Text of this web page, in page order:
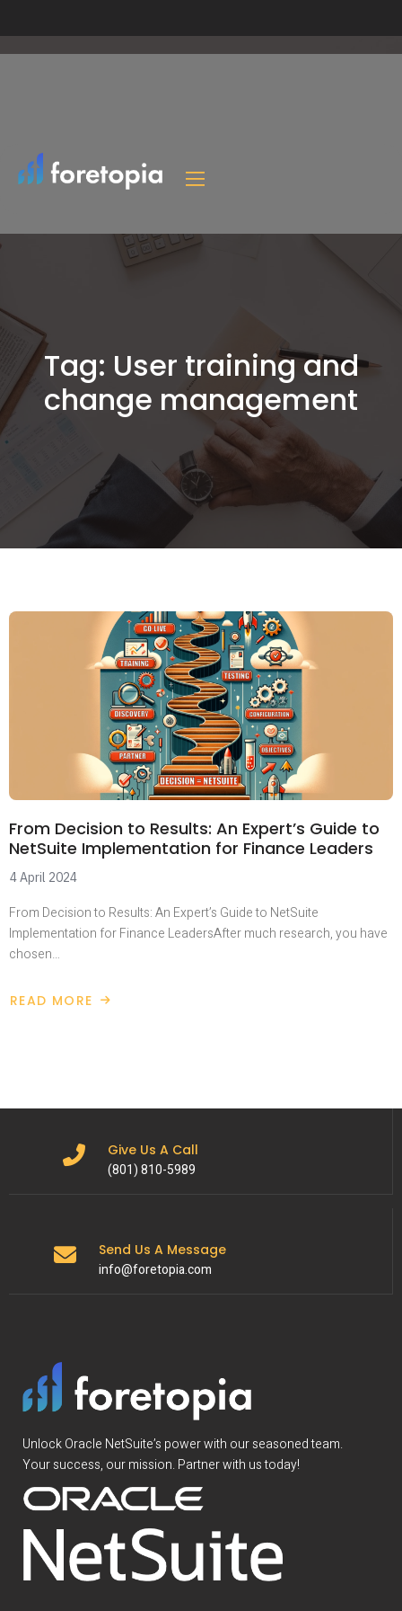
Tag: User training and
change management
From Decision to Results: An Expert’s Guide to
NetSuite Implementation for Finance Leaders
4 April 2024
From Decision to Results: An Expert’s Guide to NetSuite
Implementation for Finance LeadersAfter much research, you have
chosen…
READ MORE
Give Us A Call
(801) 810-5989
Send Us A Message
info@foretopia.com
Unlock Oracle NetSuite’s power with our seasoned team.
Your success, our mission. Partner with us today!